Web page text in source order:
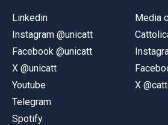
Linkedin
Instagram @unicatt
Facebook @unicatt
X @unicatt
Youtube
Telegram
Spotify
Media
X